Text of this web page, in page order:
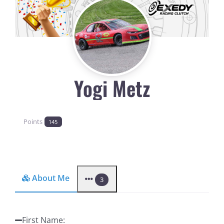
Yogi Metz
Points 145
About Me 3
First Name: